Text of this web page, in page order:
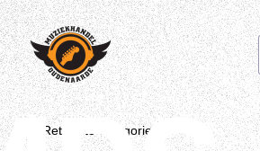
Return to categories